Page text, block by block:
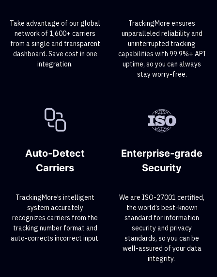
Take advantage of our global
network of 1,600+ carriers
from a single and transparent
dashboard. Save cost in one
integration.
TrackingMore ensures
unparalleled reliability and
uninterrupted tracking
capabilities with 99.9%+ API
uptime, so you can always
stay worry-free.
Auto-Detect
Carriers
TrackingMore’s intelligent
system accurately
recognizes carriers from the
tracking number format and
auto-corrects incorrect input.
Enterprise-grade
Security
We are ISO-27001 certified,
the world’s best-known
standard for information
security and privacy
standards, so you can be
well-assured of your data
integrity.